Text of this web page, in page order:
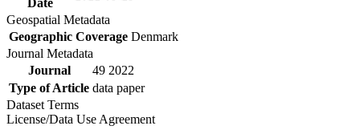
Geospatial Metadata
Geographic Coverage Denmark
Journal Metadata
Journal
49 2022
Type of Article data paper
Dataset Terms
License/Data Use Agreement